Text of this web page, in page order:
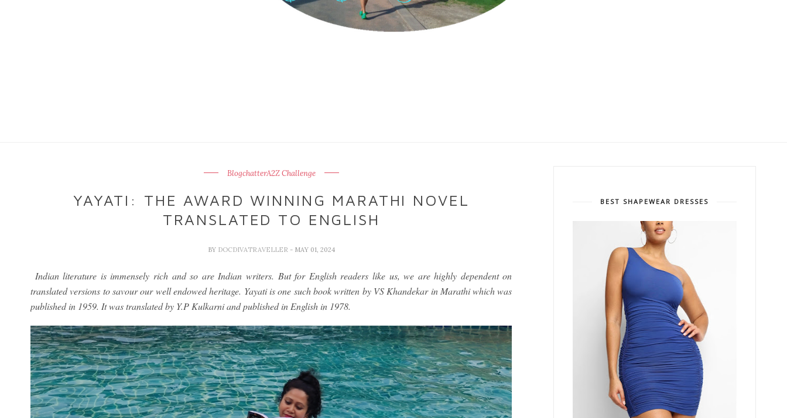
BlogchatterA2Z Challenge
YAYATI: THE AWARD WINNING MARATHI NOVEL
TRANSLATED TO ENGLISH
BY DOCDIVATRAVELLER - MAY 01, 2024
Indian literature is immensely rich and so are Indian writers. But for English readers like us, we are highly dependent on
translated versions to savour our well endowed heritage. Yayati is one such book written by VS Khandekar in Marathi which was
published in 1959. It was translated by Y.P Kulkarni and published in English in 1978.
BEST SHAPEWEAR DRESSES